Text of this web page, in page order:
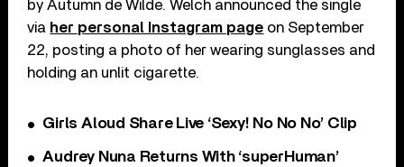
by Autumn de Wilde. Welch announced the single
via her personal Instagram page on September
22, posting a photo of her wearing sunglasses and
holding an unlit cigarette.
Girls Aloud Share Live ‘Sexy! No No No’ Clip
Audrey Nuna Returns With ‘superHuman’